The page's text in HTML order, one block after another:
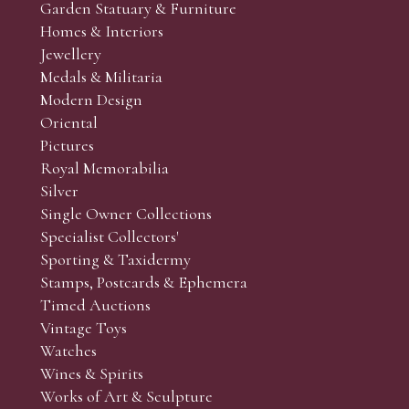
sale. (Whilst every care is taken to give an accurate
responsibility to view the lots and satisfy themselves as to
and Collectors’ sales. Phone bids may be arranged in
the lots which you wish to bid on and contact phone
behalf during the sale.
the sale but can be arranged earlier, we have
come, first served basis and we encourage clients to
Garden Statuary & Furniture
Homes & Interiors
Jewellery
Medals & Militaria
Modern Design
Oriental
Pictures
Royal Memorabilia
Silver
Single Owner Collections
Specialist Collectors'
Sporting & Taxidermy
Stamps, Postcards & Ephemera
Timed Auctions
Vintage Toys
Watches
Wines & Spirits
Works of Art & Sculpture